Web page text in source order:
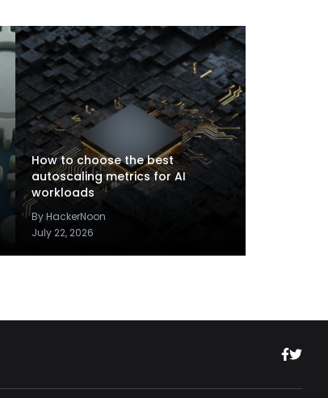
How to choose the best
autoscaling metrics for AI
workloads
By HackerNoon
July 22, 2026